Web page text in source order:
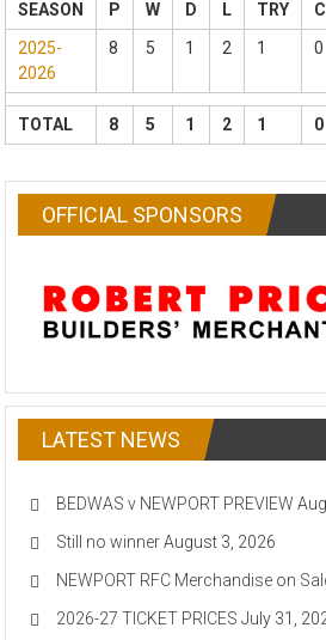
SEASON P W D L TRY
2025-
2026
8 5 1 2 1 0
TOTAL 8 5 1 2 1 0
OFFICIAL SPONSORS
LATEST NEWS
BEDWAS v NEWPORT PREVIEW
Still no winner August 3, 2026
NEWPORT RFC Merchandise on
2026-27 TICKET PRICES July 31,